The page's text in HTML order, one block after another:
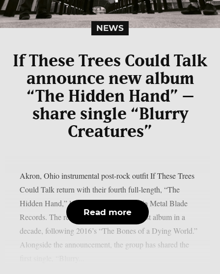
NEWS
If These Trees Could Talk
announce new album
“The Hidden Hand” –
share single “Blurry
Creatures”
Akron, Ohio instrumental post-rock outfit If These Trees
Could Talk return with their fourth full-length, “The
Hidden Hand,” landing July 10, 2026 via Metal Blade
Records. The record marks the band’s first album in a
decade, following 2016’s “The Bones of a Dying World.”
Alongside the announcement, the group has shared the
Read more